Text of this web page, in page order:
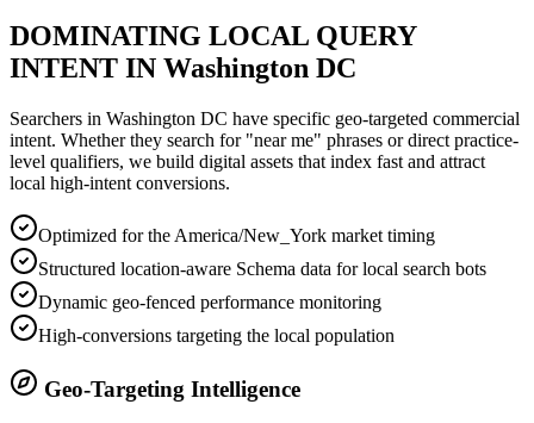
DOMINATING LOCAL QUERY
INTENT IN Washington DC
Searchers in Washington DC have specific geo-targeted commercial
intent. Whether they search for "near me" phrases or direct practice-
level qualifiers, we build digital assets that index fast and attract
local high-intent conversions.
Optimized for the America/New_York market timing
Structured location-aware Schema data for local search bots
Dynamic geo-fenced performance monitoring
High-conversions targeting the local population
Geo-Targeting Intelligence